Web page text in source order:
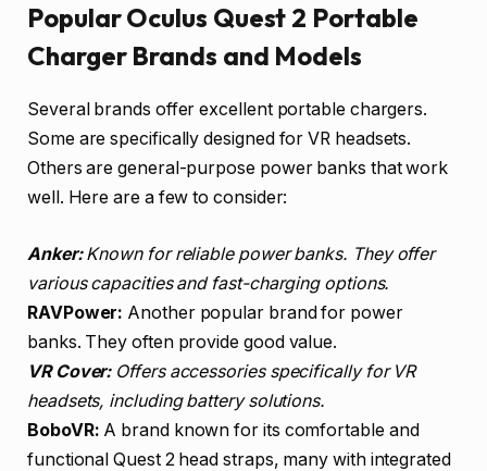
Popular Oculus Quest 2 Portable
Charger Brands and Models
Several brands offer excellent portable chargers.
Some are specifically designed for VR headsets.
Others are general-purpose power banks that work
well. Here are a few to consider:
Anker:Known for reliable power banks. They offer
various capacities and fast-charging options.
RAVPower: Another popular brand for power
banks. They often provide good value.
VR Cover:Offers accessories specifically for VR
headsets, including battery solutions.
BoboVR: A brand known for its comfortable and
functional Quest 2 head straps, many with integrated